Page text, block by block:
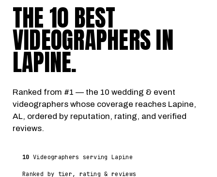
THE 10 BEST
VIDEOGRAPHERS IN
LAPINE.
Ranked from #1 — the 10 wedding & event
videographers whose coverage reaches Lapine,
AL, ordered by reputation, rating, and verified
reviews.
10 Videographers serving Lapine
Ranked by tier, rating & reviews